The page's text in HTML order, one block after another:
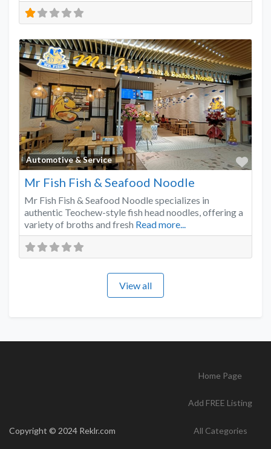
Automotive & Service
Mr Fish Fish & Seafood Noodle
Mr Fish Fish & Seafood Noodle specializes in
authentic Teochew-style fish head noodles, offering a
variety of broths and fresh Read more...
View all
Copyright © 2024 Reklr.com
Home Page
Add FREE Listing
All Categories